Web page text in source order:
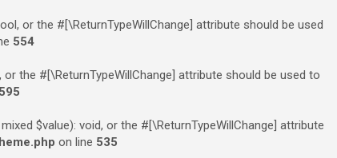
or the #[\ReturnTypeWillChange] attribute should be used
554
the #[\ReturnTypeWillChange] attribute should be used to
595
$value): void, or the #[\ReturnTypeWillChange] attribute
on line 535